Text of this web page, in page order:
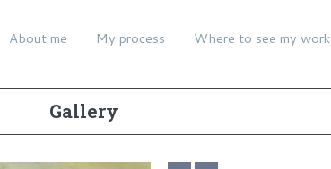
About me My process Where to see my work
Gallery